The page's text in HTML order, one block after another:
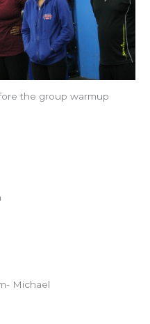
the group warmup
Michael